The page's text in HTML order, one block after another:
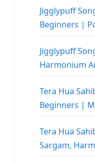
Jigglypuff
Beginners |
Jigglypuff
Harmonium
Tera Hua
Beginners |
Tera Hua
Sargam,